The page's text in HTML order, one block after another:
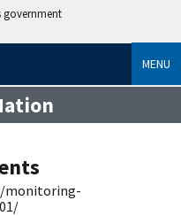
government
MENU
monitoring-